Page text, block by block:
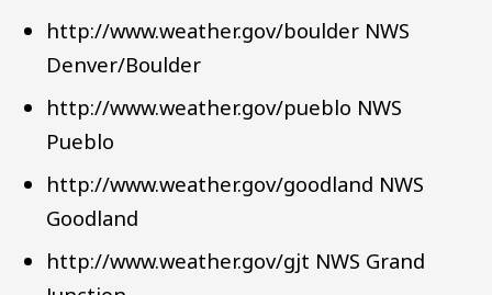
http://www.weather.gov/boulder NWS
Denver/Boulder
http://www.weather.gov/pueblo NWS
Pueblo
http://www.weather.gov/goodland NWS
Goodland
http://www.weather.gov/gjt NWS Grand